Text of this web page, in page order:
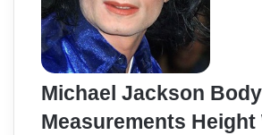
Michael Jackson Body
Measurements Height